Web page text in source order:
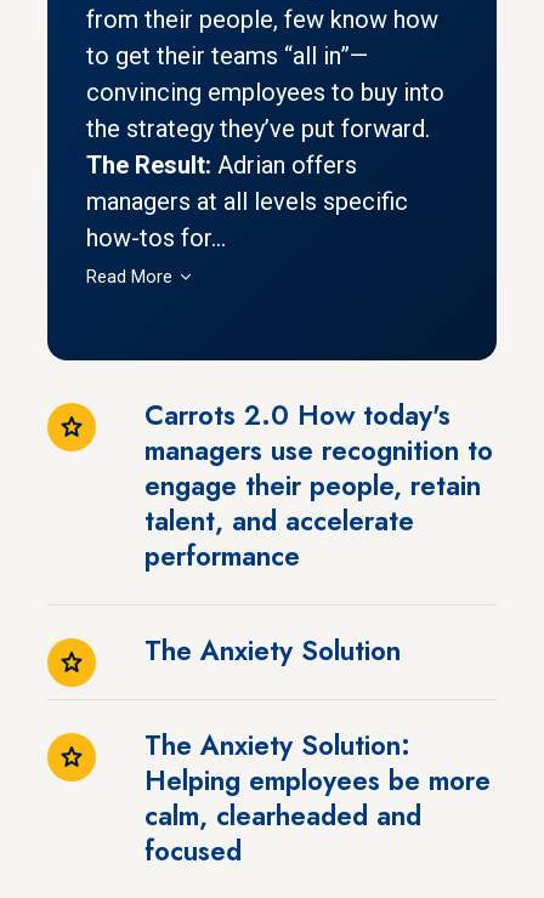
from their people, few know how
to get their teams “all in”—
convincing employees to buy into
the strategy they’ve put forward.
The Result: Adrian offers
managers at all levels specific
how-tos for...
Read More
Carrots 2.0 How today's
managers use recognition to
engage their people, retain
talent, and accelerate
performance
The Anxiety Solution
The Anxiety Solution:
Helping employees be more
calm, clearheaded and
focused